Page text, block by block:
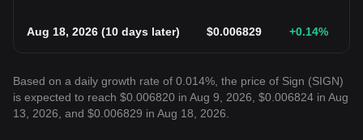
Aug 18, 2026 (10 days later) $0.006829 +0.14%
Based on a daily growth rate of 0.014%, the price of Sign (SIGN)
is expected to reach $0.006820 in Aug 9, 2026, $0.006824 in Aug
13, 2026, and $0.006829 in Aug 18, 2026.